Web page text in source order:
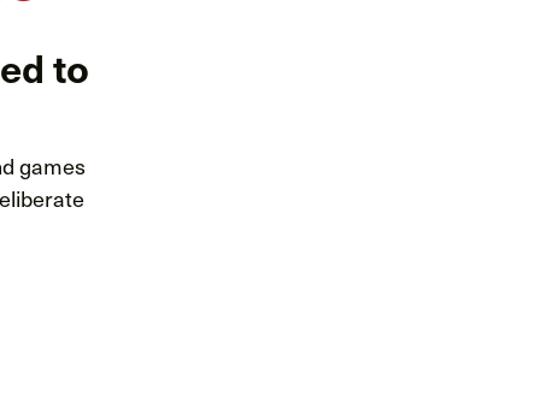
to
games